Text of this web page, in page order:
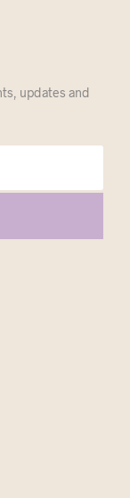
updates and